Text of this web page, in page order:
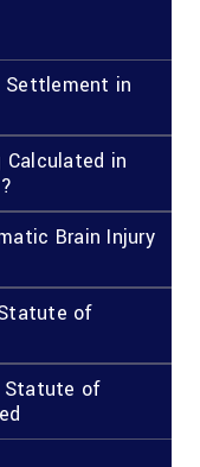
Settlement in
Calculated in
Brain Injury
of
Statute of